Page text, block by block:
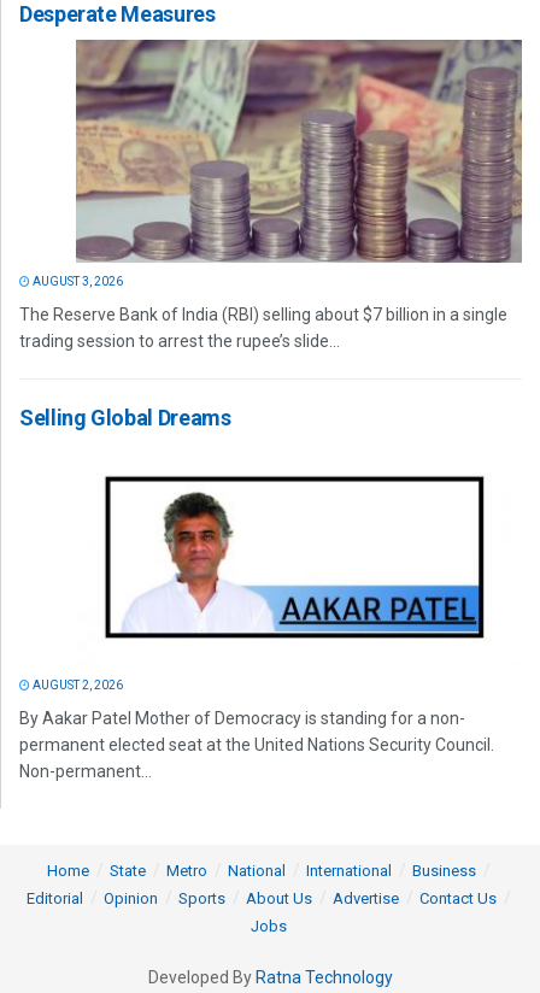
Desperate Measures
AUGUST 3, 2026
The Reserve Bank of India (RBI) selling about $7 billion in a single
trading session to arrest the rupee’s slide...
Selling Global Dreams
AUGUST 2, 2026
By Aakar Patel Mother of Democracy is standing for a non-
permanent elected seat at the United Nations Security Council.
Non-permanent...
Home State Metro National International
Business
Editorial
Opinion Sports About Us Advertise
Contact Us
Jobs
Developed By Ratna Technology